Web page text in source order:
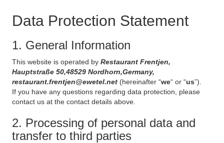
Data Protection Statement
1. General Information
This website is operated by Restaurant Frentjen,
Hauptstraße 50,48529 Nordhorn,Germany,
restaurant.frentjen@ewetel.net (hereinafter “we“ or “us”).
If you have any questions regarding data protection, please
contact us at the contact details above.
2. Processing of personal data and
transfer to third parties